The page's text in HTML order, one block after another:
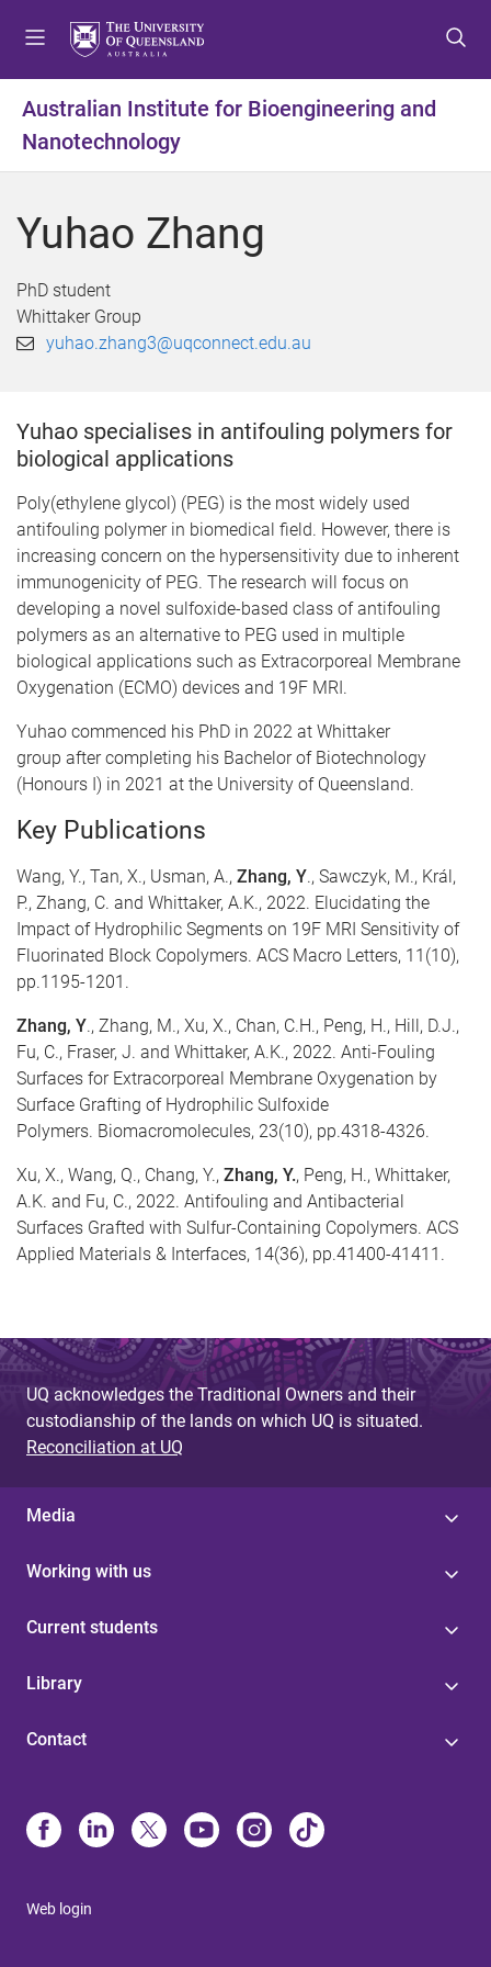
t
m
n
u
t
c
n
t
t
f
o
t
Australian Institute for Bioengineering and
Nanotechnology
Yuhao Zhang
PhD student
Whittaker Group
yuhao.zhang3@uqconnect.edu.au
Yuhao specialises in antifouling polymers for
biological applications
​Poly(ethylene glycol) (PEG) is the most widely used
antifouling polymer in biomedical field. However, there is
increasing concern on the hypersensitivity due to inherent
immunogenicity of PEG. The research will focus on
developing a novel sulfoxide-based class of antifouling
polymers as an alternative to PEG used in multiple
biological applications such as Extracorporeal Membrane
Oxygenation (ECMO) devices and 19F MRI.
Yuhao commenced his PhD in 2022 at Whittaker
group after completing his Bachelor of Biotechnology
(Honours I) in 2021 at the University of Queensland.
Key Publications
​Wang, Y., Tan, X., Usman, A., Zhang, Y., Sawczyk, M., Král,
P., Zhang, C. and Whittaker, A.K., 2022. Elucidating the
Impact of Hydrophilic Segments on 19F MRI Sensitivity of
Fluorinated Block Copolymers. ACS Macro Letters, 11(10),
pp.1195-1201.
Zhang, Y., Zhang, M., Xu, X., Chan, C.H., Peng, H., Hill, D.J.,
Fu, C., Fraser, J. and Whittaker, A.K., 2022. Anti-Fouling
Surfaces for Extracorporeal Membrane Oxygenation by
Surface Grafting of Hydrophilic Sulfoxide
Polymers. Biomacromolecules, 23(10), pp.4318-4326.
Xu, X., Wang, Q., Chang, Y., Zhang, Y., Peng, H., Whittaker,
A.K. and Fu, C., 2022. Antifouling and Antibacterial
Surfaces Grafted with Sulfur-Containing Copolymers. ACS
Applied Materials & Interfaces, 14(36), pp.41400-41411.
UQ acknowledges the Traditional Owners and their
custodianship of the lands on which UQ is situated.
Reconciliation at UQ
Media
Working with us
Current students
Library
Contact
Web login